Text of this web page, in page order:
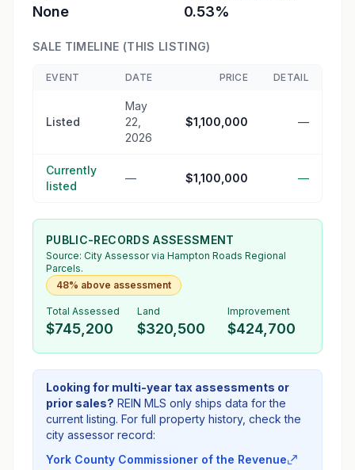
None 0.53%
SALE TIMELINE (THIS LISTING)
EVENT DATE PRICE DETAIL
Listed
May
22,
2026
$1,100,000 —
Currently
listed
— $1,100,000 —
PUBLIC-RECORDS ASSESSMENT
Source: City Assessorvia Hampton Roads Regional
Parcels.
48% above assessment
Total Assessed
$745,200
Land
$320,500
Improvement
$424,700
Looking for multi-year tax assessments or
prior sales? REIN MLS only ships data for the
current listing. For full property history, check the
city assessor record:
York County Commissioner of the Revenue